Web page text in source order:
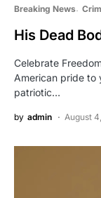
Breaking News
His Dead
Celebrate
American pride to
patriotic…
by admin August